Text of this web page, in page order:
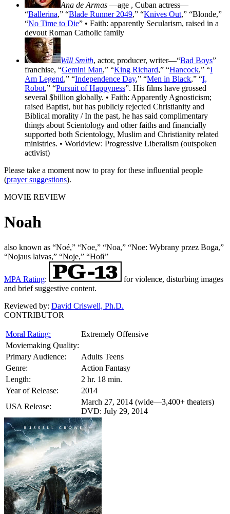
Ana de Armas —age , Cuban actress—
“Ballerina,” “Blade Runner 2049,” “Knives Out,” “Blonde,”
“No Time to Die” • Faith: apparently Secularism, raised in a
devout Roman Catholic family
Will Smith, actor, producer, writer—“Bad Boys”
franchise, “Gemini Man,” “King Richard,” “Hancock,” “I
Am Legend,” “Independence Day,” “Men in Black,” “I,
Robot,” “Pursuit of Happyness”. His films have grossed
several $billion globally. • Faith: Apparently Agnosticism;
raised Baptist, but has publicly rejected Christianity and
Biblical morality / In the past, he has said complimentary
things about Scientology and other faiths and financially
supported both Scientology, Muslim and Christianity related
ministries. • Worldview: Progressive Liberalism (outspoken
activist)
Please take a moment now to pray for these influential people
(prayer suggestions).
MOVIE REVIEW
Noah
also known as “Noé,” “Noe,” “Noa,” “Noe: Wybrany przez Boga,”
“Nojaus laivas,” “Noje,” “Ной”
MPA Rating:
for violence, disturbing images
and brief suggestive content.
Reviewed by: David Criswell, Ph.D.
CONTRIBUTOR
Moral Rating:
Extremely Offensive
Moviemaking Quality:
Primary Audience:
Adults Teens
Genre:
Action Fantasy
Length:
2 hr. 18 min.
Year of Release:
2014
USA Release:
March 27, 2014 (wide—3,400+ theaters)
DVD: July 29, 2014